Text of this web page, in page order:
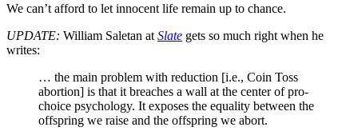
We can’t afford to let innocent life remain up to chance.
UPDATE: William Saletan at Slate gets so much right when he
writes:
… the main problem with reduction [i.e., Coin Toss
abortion] is that it breaches a wall at the center of pro-
choice psychology. It exposes the equality between the
offspring we raise and the offspring we abort.